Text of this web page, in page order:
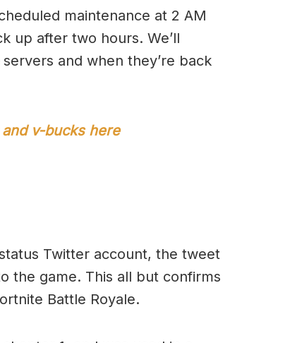
maintenance at 2 AM
up after two hours. We’ll
and when they’re back
v-bucks here
Twitter account, the tweet
the game. This all but confirms
Battle Royale.